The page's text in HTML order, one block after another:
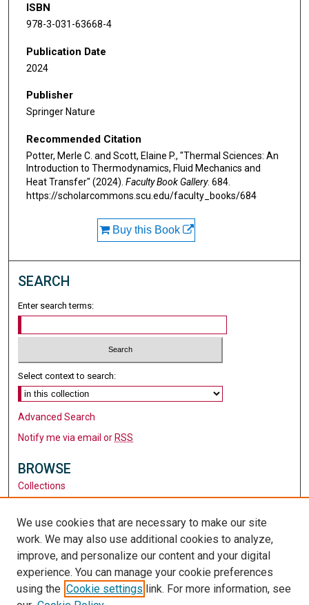
ISBN
978-3-031-63668-4
Publication Date
2024
Publisher
Springer Nature
Recommended Citation
Potter, Merle C. and Scott, Elaine P., "Thermal Sciences: An
Introduction to Thermodynamics, Fluid Mechanics and
Heat Transfer" (2024). Faculty Book Gallery. 684.
https://scholarcommons.scu.edu/faculty_books/684
Buy this Book
SEARCH
Enter search terms:
Select context to search:
Advanced Search
Notify me via email or RSS
BROWSE
Collections
Authors
AUTHOR CORNER
Author FAQ
LINKS
We use cookies that are necessary to make our site
work. We may also use additional cookies to analyze,
improve, and personalize our content and your digital
experience. You can manage your cookie preferences
using the Cookie settings link. For more information, see